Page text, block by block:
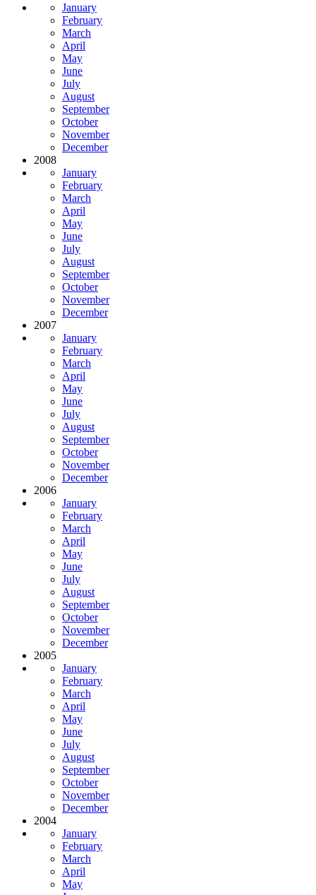
January
February
March
April
May
June
July
August
September
October
November
December
2008
January
February
March
April
May
June
July
August
September
October
November
December
2007
January
February
March
April
May
June
July
August
September
October
November
December
2006
January
February
March
April
May
June
July
August
September
October
November
December
2005
January
February
March
April
May
June
July
August
September
October
November
December
2004
January
February
March
April
May